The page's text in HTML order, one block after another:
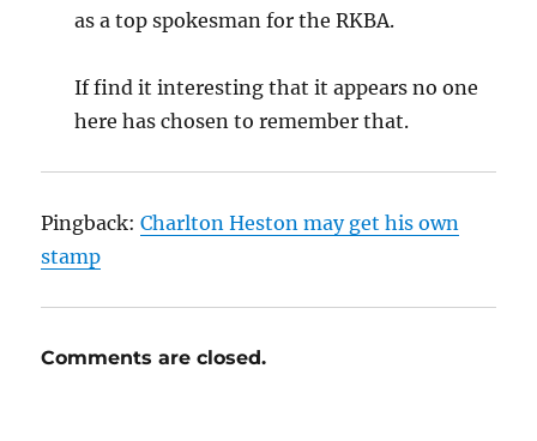
as a top spokesman for the RKBA.
If find it interesting that it appears no one
here has chosen to remember that.
Pingback:Charlton Heston may get his own
stamp
Comments are closed.